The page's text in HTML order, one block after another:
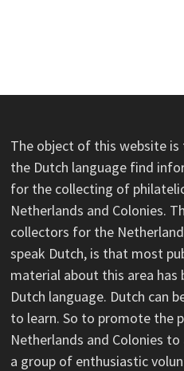
The object of this website
the Dutch language find
for the collecting of
Netherlands and Colonies.
collectors for the
speak Dutch, is that most
material about this area
Dutch language. Dutch can
to learn. So to promote the
Netherlands and Colonies
a group of enthusiastic